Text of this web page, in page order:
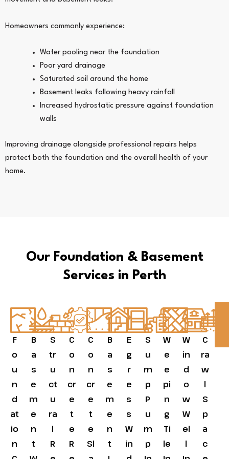
Homeowners commonly experience:
Water pooling near the foundation
Poor yard drainage
Saturated soil around the home
Basement leaks following heavy rainfall
Increased hydrostatic pressure against foundation
walls
Improving drainage alongside professional repairs helps
protect both the foundation and the overall health of your
home.
Our Foundation & Basement
Services in Perth
F
o
u
n
d
at
io
n
B
a
s
e
m
e
n
t
S
tr
u
ct
u
ra
l
R
C
o
n
cr
e
t
e
R
C
o
n
cr
e
t
e
Sl
B
a
s
e
m
e
n
t
E
g
r
e
s
s
W
in
S
u
m
p
P
u
m
p
W
e
e
pi
n
g
Ti
le
W
in
d
o
w
W
el
l
C
ra
w
l
S
p
a
c